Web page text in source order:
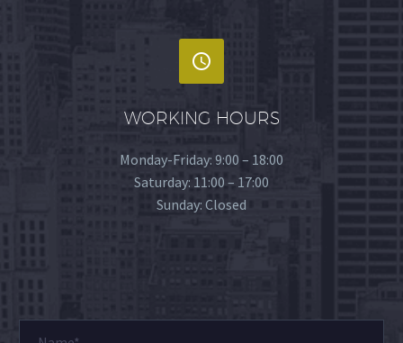


WORKING HOURS
Monday-Friday: 9:00 – 18:00
Saturday: 11:00 – 17:00
Sunday: Closed